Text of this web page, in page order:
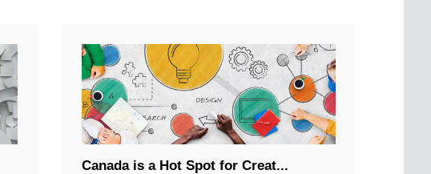
Canada is a Hot Spot for Creat...